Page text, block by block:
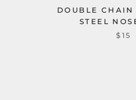
DOUBLE CHAIN
STEEL
$15